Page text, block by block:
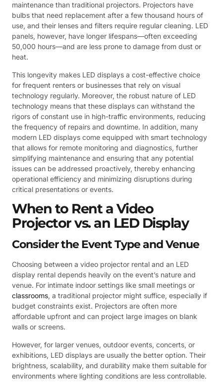
maintenance than traditional projectors. Projectors have
bulbs that need replacement after a few thousand hours of
use, and their lenses and filters require regular cleaning. LED
panels, however, have longer lifespans—often exceeding
50,000 hours—and are less prone to damage from dust or
heat.
This longevity makes LED displays a cost-effective choice
for frequent renters or businesses that rely on visual
technology regularly. Moreover, the robust nature of LED
technology means that these displays can withstand the
rigors of constant use in high-traffic environments, reducing
the frequency of repairs and downtime. In addition, many
modern LED displays come equipped with smart technology
that allows for remote monitoring and diagnostics, further
simplifying maintenance and ensuring that any potential
issues can be addressed proactively, thereby enhancing
operational efficiency and minimizing disruptions during
critical presentations or events.
When to Rent a Video
Projector vs. an LED Display
Consider the Event Type and Venue
Choosing between a video projector rental and an LED
display rental depends heavily on the event’s nature and
venue. For intimate indoor settings like small meetings or
classrooms, a traditional projector might suffice, especially if
budget constraints exist. Projectors are often more
affordable upfront and can project large images on blank
walls or screens.
However, for larger venues, outdoor events, concerts, or
exhibitions, LED displays are usually the better option. Their
brightness, scalability, and durability make them suitable for
environments where lighting conditions are less controllable.